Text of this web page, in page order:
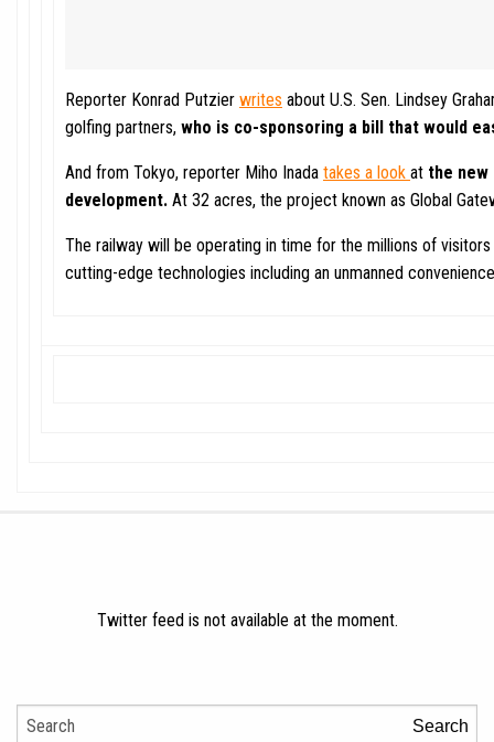
Reporter Konrad Putzier writes about U.S. Sen. Lindsey
golfing partners, who is co-sponsoring a bill that would
And from Tokyo, reporter Miho Inada takes a look at the new
development. At 32 acres, the project known as Global
The railway will be operating in time for the millions of
cutting-edge technologies including an unmanned
Twitter feed is not available at the moment.
Search